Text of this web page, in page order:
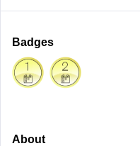
Badges
About